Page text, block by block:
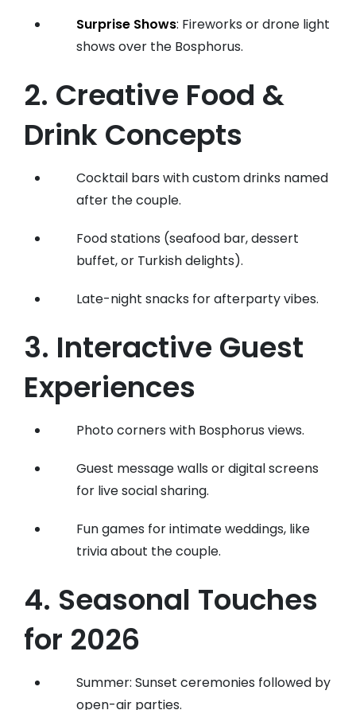
Surprise Shows: Fireworks or drone light
shows over the Bosphorus.
2. Creative Food &
Drink Concepts
Cocktail bars with custom drinks named
after the couple.
Food stations (seafood bar, dessert
buffet, or Turkish delights).
Late-night snacks for afterparty vibes.
3. Interactive Guest
Experiences
Photo corners with Bosphorus views.
Guest message walls or digital screens
for live social sharing.
Fun games for intimate weddings, like
trivia about the couple.
4. Seasonal Touches
for 2026
Summer: Sunset ceremonies followed by
open-air parties.